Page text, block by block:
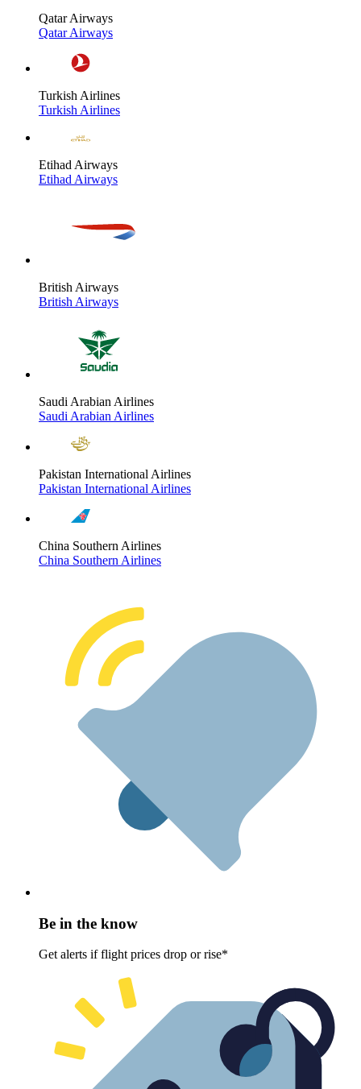
Qatar Airways
Qatar Airways
Turkish Airlines
Turkish Airlines
Etihad Airways
Etihad Airways
British Airways
British Airways
Saudi Arabian Airlines
Saudi Arabian Airlines
Pakistan International Airlines
Pakistan International Airlines
China Southern Airlines
China Southern Airlines
Be in the know
Get alerts if flight prices drop or rise*